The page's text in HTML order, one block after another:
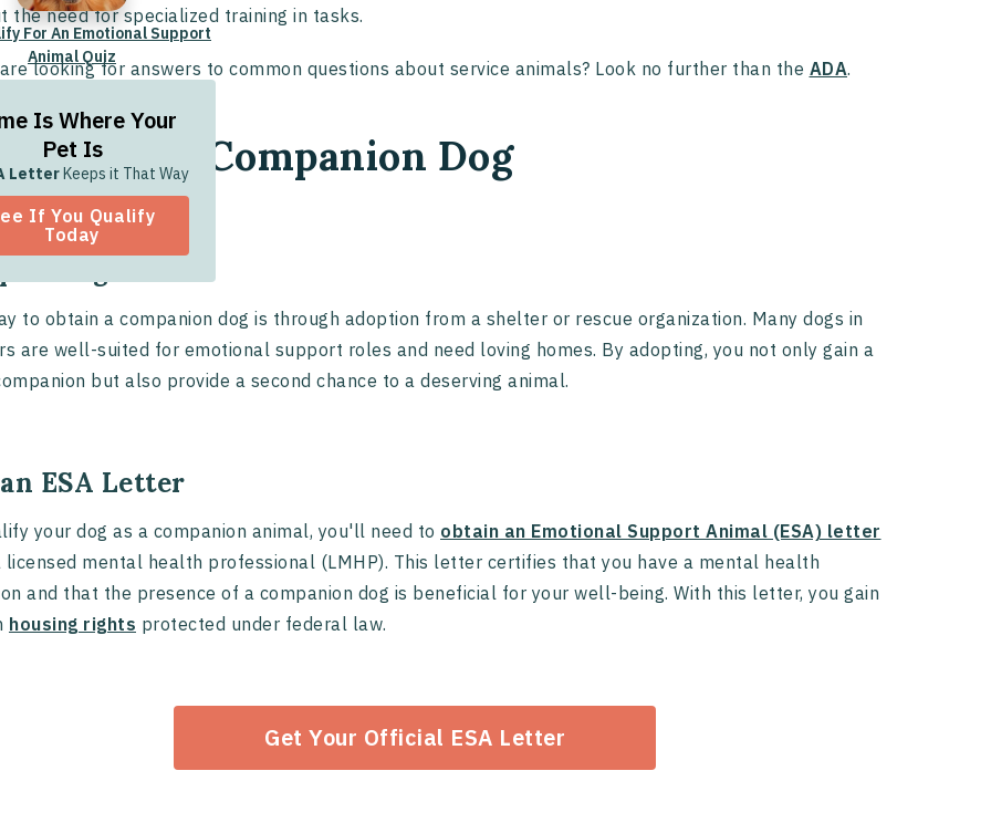
For An Emotional Support
Animal Quiz
Is Where Your
Pet Is
Letter Keeps it That Way
If You Qualify
Today
the need for specialized training in tasks.
looking for answers to common questions about service animals? Look no further than the ADA.
to Get a Companion Dog
to obtain a companion dog is through adoption from a shelter or rescue organization. Many dogs in
are well-suited for emotional support roles and need loving homes. By adopting, you not only gain a
but also provide a second chance to a deserving animal.
ESA Letter
your dog as a companion animal, you'll need to obtain an Emotional Support Animal (ESA) letter
licensed mental health professional (LMHP). This letter certifies that you have a mental health
and that the presence of a companion dog is beneficial for your well-being. With this letter, you gain
housing rights protected under federal law.
Get Your Official ESA Letter